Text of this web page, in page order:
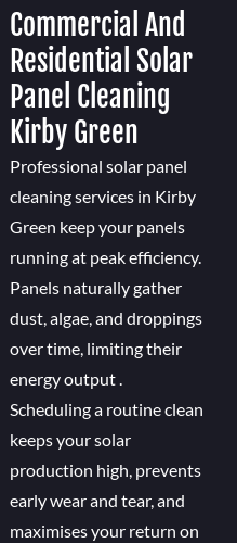
Commercial And
Residential Solar
Panel Cleaning
Kirby Green
Professional solar panel
cleaning services in Kirby
Green keep your panels
running at peak efficiency.
Panels naturally gather
dust, algae, and droppings
over time, limiting their
energy output .
Scheduling a routine clean
keeps your solar
production high, prevents
early wear and tear, and
maximises your return on